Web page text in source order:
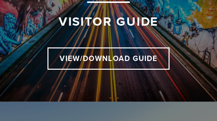
VISITOR GUIDE
VIEW/DOWNLOAD GUIDE